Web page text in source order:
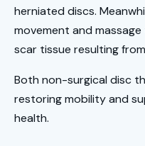
herniated discs.
movement and
scar tissue resulting
Both non-surgical disc
restoring mobility and
health.